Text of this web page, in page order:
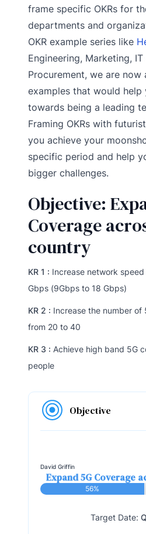
frame specific OKRs for
departments and
OKR example series like
Engineering, Marketing,
Procurement, we are now
examples that would help
towards being a leading
Framing OKRs with
you achieve your
specific period and help
bigger challenges.
Objective:
Coverage
country
KR 1 : Increase network
Gbps (9Gbps to 18 Gbps)
KR 2 : Increase the number of
from 20 to 40
KR 3 : Achieve high band 5G
people
Objective
David Griffin
Expand 5G Coverage
56%
Target Date: